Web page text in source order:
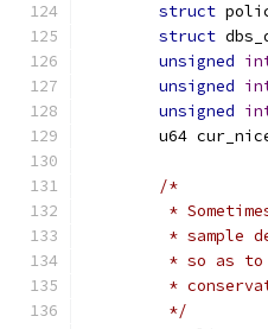
struct
struct
unsigned
unsigned
unsigned
u64
/*
*
* sample
* so as
*
	 */